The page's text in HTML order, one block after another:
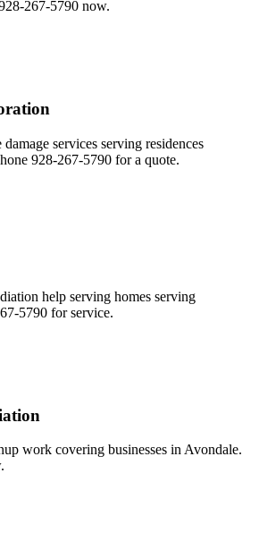
267-5790 now.
services serving residences
928-267-5790 for a quote.
help serving homes serving
5790 for service.
work covering businesses in Avondale.